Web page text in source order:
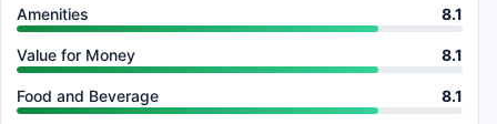
Amenities 8.1
Value for Money 8.1
Food and Beverage 8.1